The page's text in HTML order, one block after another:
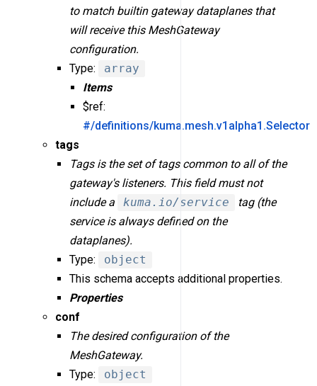
to match builtin gateway dataplanes that
will receive this MeshGateway
configuration.
Type:
array
Items
$ref:
#/definitions/kuma.mesh.v1alpha1.Selector
tags
Tags is the set of tags common to all of the
gateway's listeners. This field must not
include a
kuma.io/service
tag (the
service is always defined on the
dataplanes).
Type:
object
This schema accepts additional properties.
Properties
conf
The desired configuration of the
MeshGateway.
Type:
object